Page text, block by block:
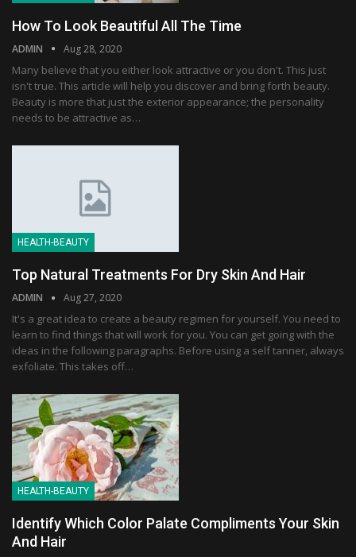
How To Look Beautiful All The Time
ADMIN Aug 28, 2020
Many believe that you either look attractive or you don't. This just
isn't true. This article will help you discover and bring forth beauty.
Beauty is more that just the exterior appearance; the personality
needs to be attractive as…
HEALTH-BEAUTY
Top Natural Treatments For Dry Skin And Hair
ADMIN Aug 27, 2020
It's a great idea to create a beauty regimen for yourself. You need to
learn to find things that will work for you. You can get going with the
ideas in the following paragraphs. Before using a self tanner, always
exfoliate. This takes off…
HEALTH-BEAUTY
Identify Which Color Palate Compliments Your Skin
And Hair